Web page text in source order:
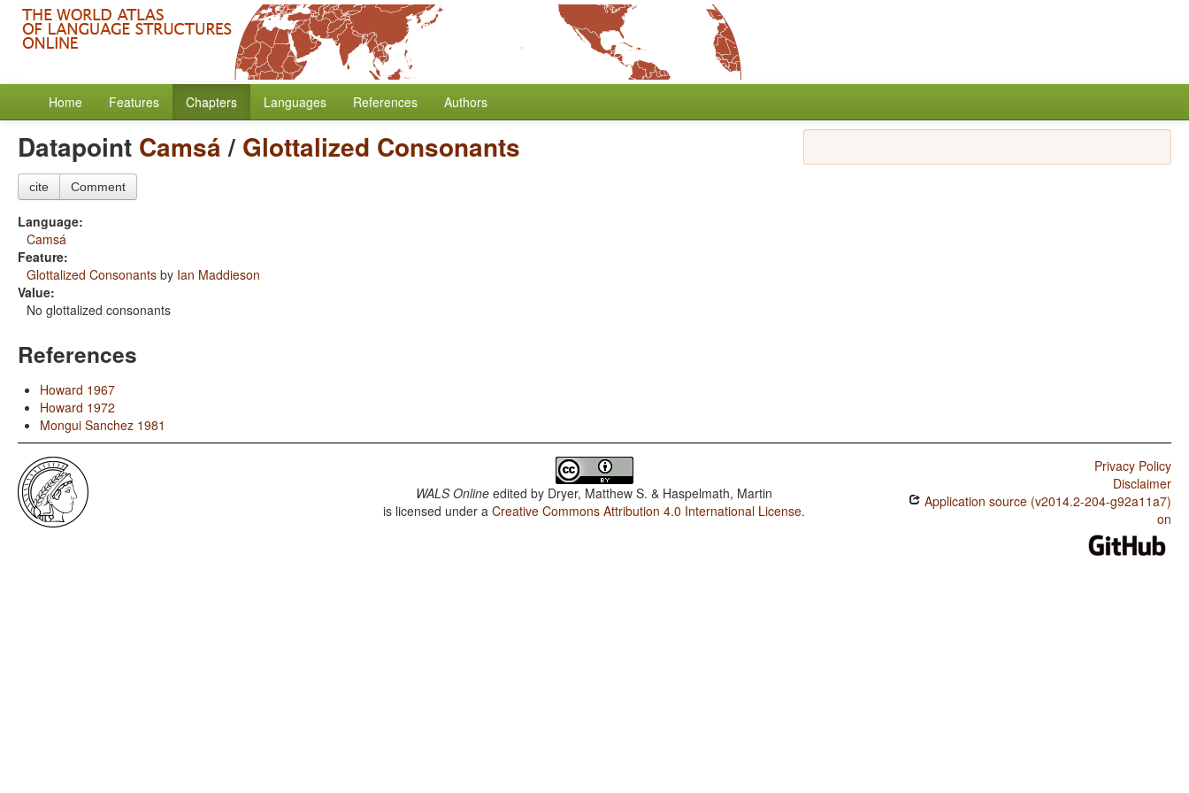
Home Features Chapters Languages References Authors
Datapoint Camsá/ Glottalized Consonants
cite Comment
Language:
Camsá
Feature:
Glottalized Consonants by Ian Maddieson
Value:
No glottalized consonants
References
Howard 1967
Howard 1972
Mongui Sanchez 1981
WALS Online edited by Dryer, Matthew S. & Haspelmath, Martin
is licensed under aCreative Commons Attribution 4.0 International License.
Privacy Policy
Disclaimer
Application source (v2014.2-204-g92a11a7)
on